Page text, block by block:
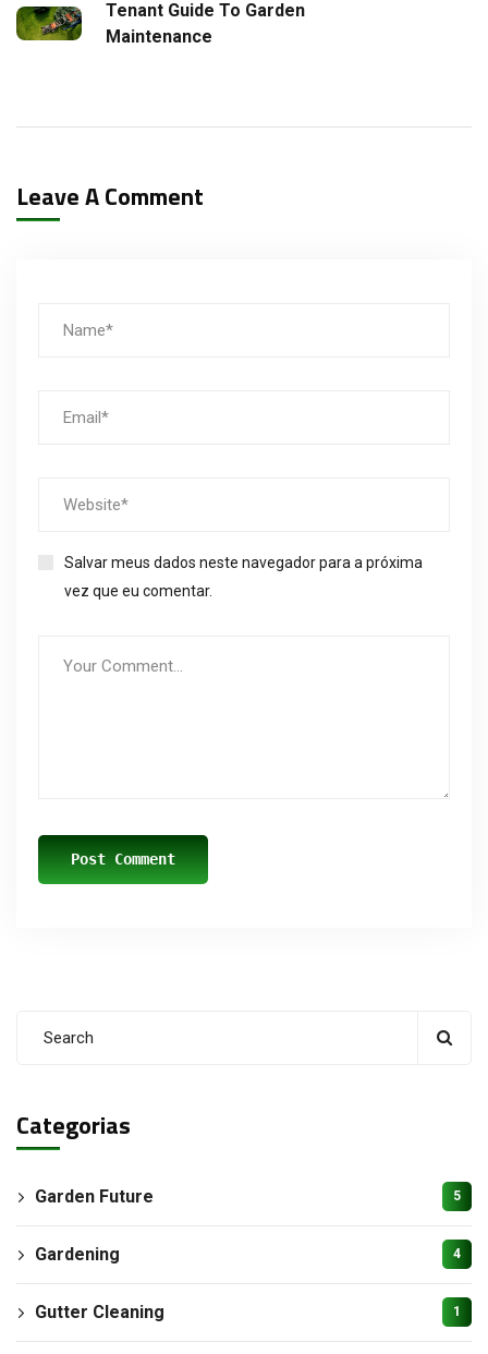
Tenant Guide To Garden
Maintenance
Leave A Comment
Salvar meus dados neste navegador para a próxima
vez que eu comentar.
Categorias
Garden Future 5
Gardening 4
Gutter Cleaning 1